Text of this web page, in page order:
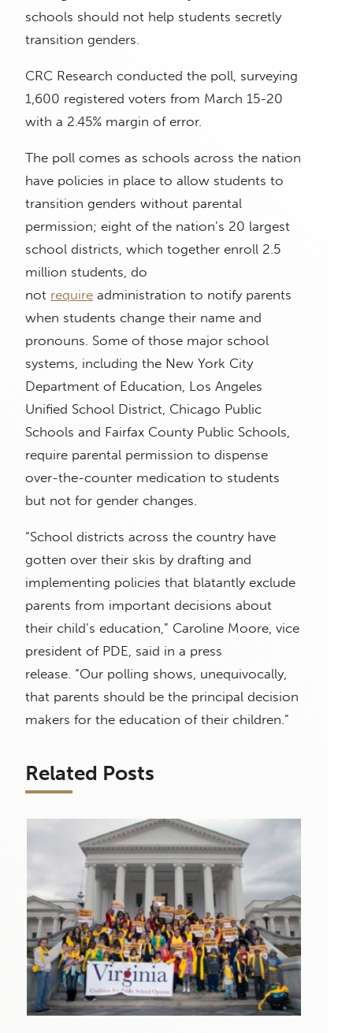
schools should not help students secretly
transition genders.
CRC Research conducted the poll, surveying
1,600 registered voters from March 15-20
with a 2.45% margin of error.
The poll comes as schools across the nation
have policies in place to allow students to
transition genders without parental
permission; eight of the nation’s 20 largest
school districts, which together enroll 2.5
million students, do
not require administration to notify parents
when students change their name and
pronouns. Some of those major school
systems, including the New York City
Department of Education, Los Angeles
Unified School District, Chicago Public
Schools and Fairfax County Public Schools,
require parental permission to dispense
over-the-counter medication to students
but not for gender changes.
“School districts across the country have
gotten over their skis by drafting and
implementing policies that blatantly exclude
parents from important decisions about
their child’s education,” Caroline Moore, vice
president of PDE, said in a press
release. “Our polling shows, unequivocally,
that parents should be the principal decision
makers for the education of their children.”
Related Posts